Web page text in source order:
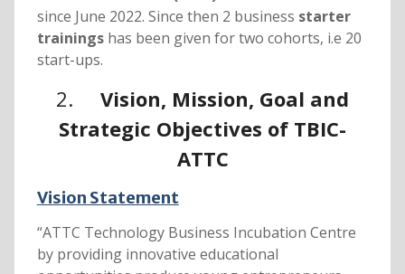
since June 2022. Since then 2 business starter
trainingshas been given for two cohorts, i.e 20
start-ups.
2. Vision, Mission, Goal and
Strategic Objectives of TBIC-
ATTC
Vision Statement
“ATTC Technology Business Incubation Centre
by providing innovative educational